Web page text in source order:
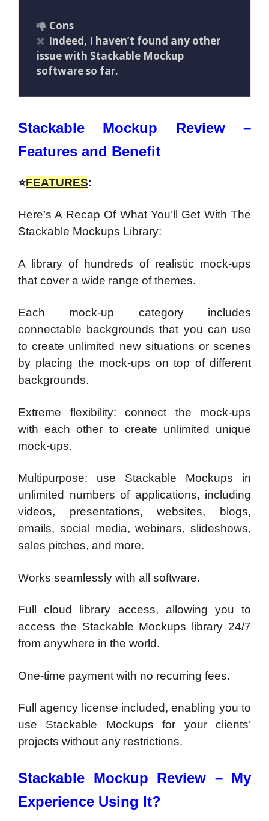
Cons
Indeed, I haven’t found any other
issue with Stackable Mockup
software so far.
Stackable Mockup Review –
Features and Benefit
⭐FEATURES:
Here’s A Recap Of What You’ll Get With The
Stackable Mockups Library:
A library of hundreds of realistic mock-ups
that cover a wide range of themes.
Each mock-up category includes
connectable backgrounds that you can use
to create unlimited new situations or scenes
by placing the mock-ups on top of different
backgrounds.
Extreme flexibility: connect the mock-ups
with each other to create unlimited unique
mock-ups.
Multipurpose: use Stackable Mockups in
unlimited numbers of applications, including
videos, presentations, websites, blogs,
emails, social media, webinars, slideshows,
sales pitches, and more.
Works seamlessly with all software.
Full cloud library access, allowing you to
access the Stackable Mockups library 24/7
from anywhere in the world.
One-time payment with no recurring fees.
Full agency license included, enabling you to
use Stackable Mockups for your clients’
projects without any restrictions.
Stackable Mockup Review – My
Experience Using It?